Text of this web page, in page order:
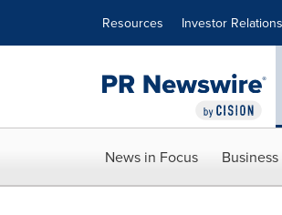
Resources Investor Relations
News in Focus